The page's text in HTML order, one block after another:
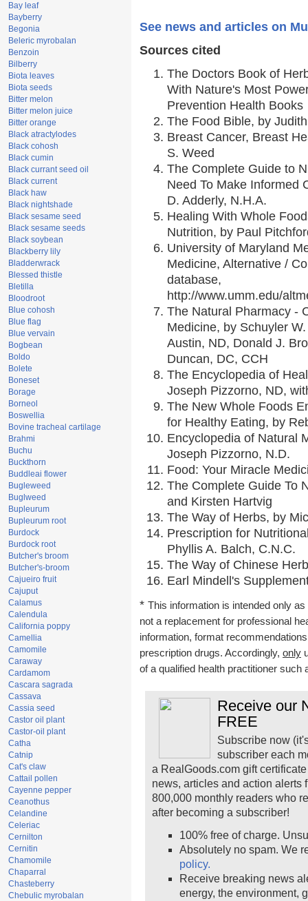
Bay leaf
Bayberry
Begonia
Beleric myrobalan
Benzoin
Bilberry
Biota leaves
Biota seeds
Bitter melon
Bitter melon juice
Bitter orange
Black atractylodes
Black cohosh
Black cumin
Black currant seed oil
Black current
Black haw
Black nightshade
Black sesame seed
Black sesame seeds
Black soybean
Blackberry lily
Bladderwrack
Blessed thistle
Bletilla
Bloodroot
Blue cohosh
Blue flag
Blue vervain
Bogbean
Boldo
Bolete
Boneset
Borage
Borneol
Boswellia
Bovine tracheal cartilage
Brahmi
Buchu
Buckthorn
Buddleai flower
Bugleweed
Buglweed
Bupleurum
Bupleurum root
Burdock
Burdock root
Butcher's broom
Butcher's-broom
Cajueiro fruit
Cajuput
Calamus
Calendula
California poppy
Camellia
Camomile
Caraway
Cardamom
Cascara sagrada
Cassava
Cassia seed
Castor oil plant
Castor-oil plant
Catha
Catnip
Cat's claw
Cattail pollen
Cayenne pepper
Ceanothus
Celandine
Celeriac
Cernilton
Cernitin
Chamomile
Chaparral
Chasteberry
Chebulic myrobalan
See news and articles on
Sources cited
The Doctors Book of
With Nature's Most
Prevention Health Books
The Food Bible, by
Breast Cancer, Breast
S. Weed
The Complete Guide to
Need To Make Informed
D. Adderly, N.H.A.
Healing With Whole
Nutrition, by Paul
University of Maryland
Medicine, Alternative /
database,
http://www.umm.edu/
The Natural Pharmacy -
Medicine, by Schuyler
Austin, ND, Donald J.
Duncan, DC, CCH
The Encyclopedia of
Joseph Pizzorno, ND,
The New Whole Foods
for Healthy Eating, by
Encyclopedia of Natural
Joseph Pizzorno, N.D.
Food: Your Miracle
The Complete Guide To
and Kirsten Hartvig
The Way of Herbs, by
Prescription for
Phyllis A. Balch, C.N.C.
The Way of Chinese
Earl Mindell's
* This information is intended only
not a replacement for professional
information, format
prescription drugs. Accordingly, only
of a qualified health practitioner such
Receive our
FREE
Subscribe now
subscriber each
a RealGoods.com gift
news, articles and action alerts
800,000 monthly readers who
after becoming a subscriber!
100% free of charge.
Absolutely no spam. We
policy.
Receive breaking news
energy, the environment,